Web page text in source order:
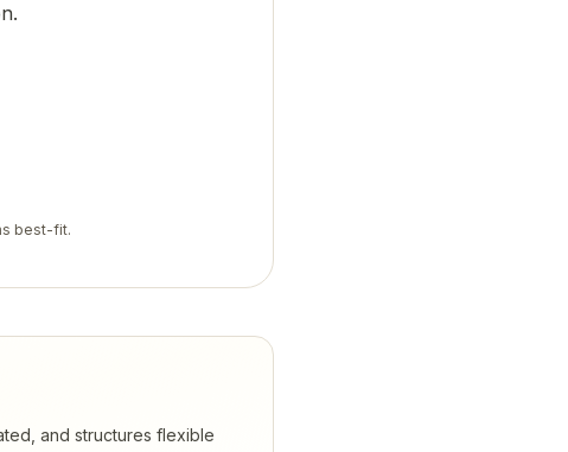
best-fit.
and structures flexible